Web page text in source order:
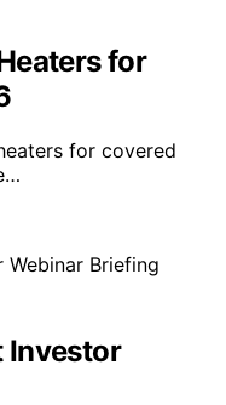
for
for covered
Investor